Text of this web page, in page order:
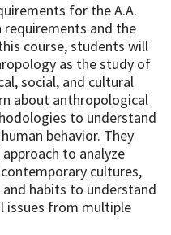
for the A.A.
requirements and the
course, students will
as the study of
social, and cultural
about anthropological
to understand
behavior. They
to analyze
cultures,
habits to understand
issues from multiple